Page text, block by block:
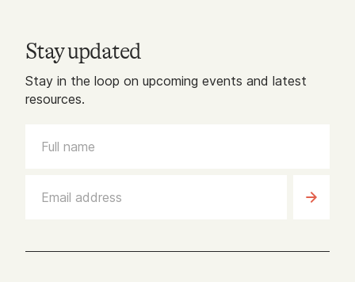
Stay updated
Stay in the loop on upcoming events and latest
resources.